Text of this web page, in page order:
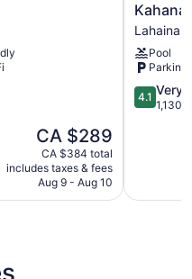
The
price
is
CA $289
CA $289
CA $384 total
includes taxes & fees
Aug 9 - Aug 10
Kahana
Falls
Maui
Lahaina
Kahana
Lahaina
Pool
Parking
4.1
out
reviews
4.1 Very
1,130